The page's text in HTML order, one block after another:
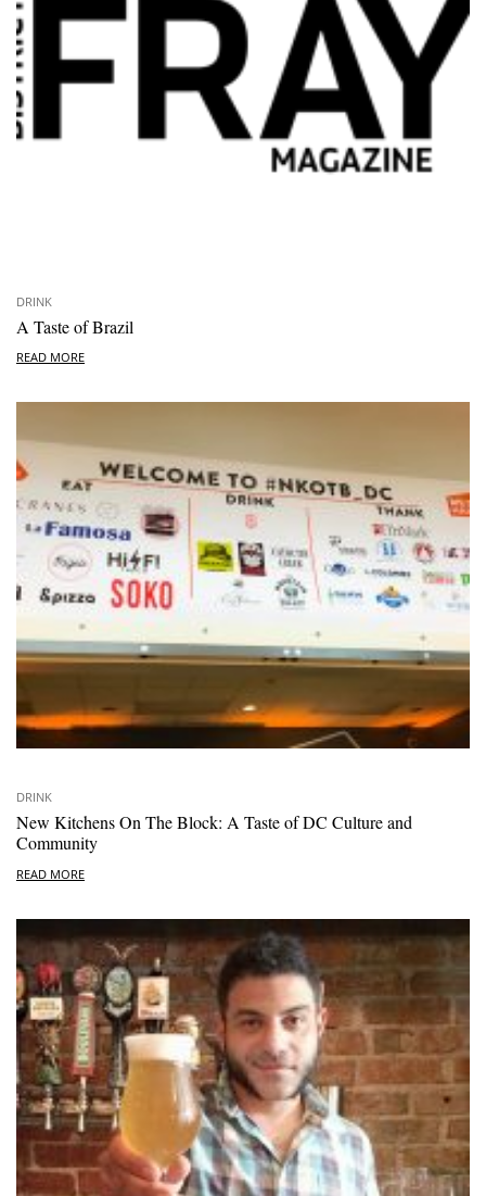
DRINK
A Taste of Brazil
READ MORE
DRINK
New Kitchens On The Block: A Taste of DC Culture and
Community
READ MORE